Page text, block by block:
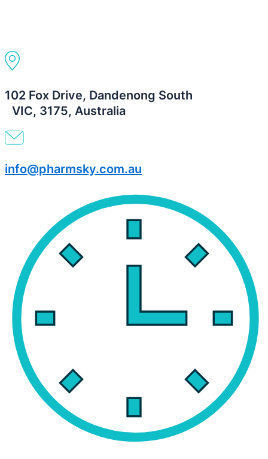
102 Fox Drive, Dandenong South
VIC, 3175, Australia
info@pharmsky.com.au